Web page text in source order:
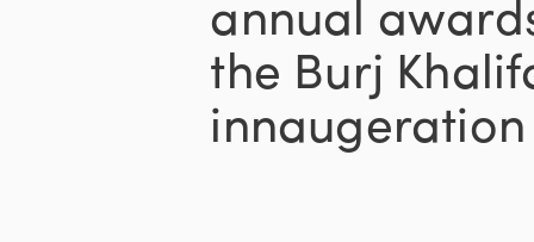
annual
the Burj